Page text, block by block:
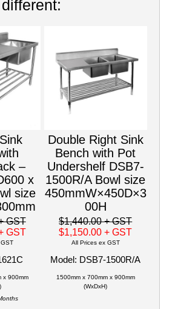
–
x
size
GST
GST
x 900mm
Double Right Sink
Bench with Pot
Undershelf DSB7-
1500R/A Bowl size
450mmW×450D×3
00H
$1,440.00+ GST
$1,150.00+ GST
All Prices ex GST
Model: DSB7-1500R/A
1500mm x 700mm x 900mm
(WxDxH)